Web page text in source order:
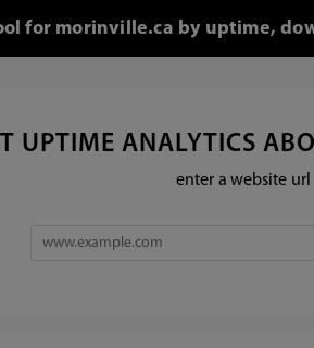
for morinville.ca by uptime,
UPTIME ANALYTICS
enter a website url